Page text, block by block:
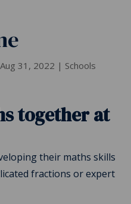
Aug 31, 2022 | Schools
together at
their maths skills
fractions or expert